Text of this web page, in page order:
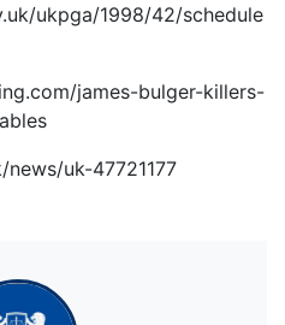
ukpga/1998/42/schedule
james-bulger-killers-
uk-47721177